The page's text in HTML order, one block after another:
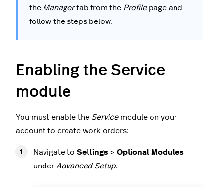
the Managertab from the Profilepage and
follow the steps below.
Enabling the Service
module
You must enable the Servicemodule on your
account to create work orders:
Navigate to Settings > Optional Modules
under Advanced Setup.